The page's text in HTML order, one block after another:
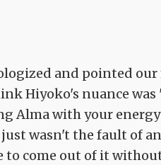
and pointed
Hiyoko's nuance
Alma with your
wasn't the fault of
to come out of it